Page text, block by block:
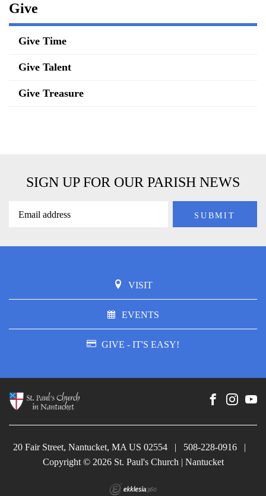
Give
Give Time
Give Talent
Give Treasure
SIGN UP FOR OUR PARISH NEWS
VISIT
EVENTS
GIVE - IT'S EASY!
20 Fair Street, Nantucket, MA US 02554 | 508-228-0916
|
Copyright © 2026 St. Paul's Church | Nantucket